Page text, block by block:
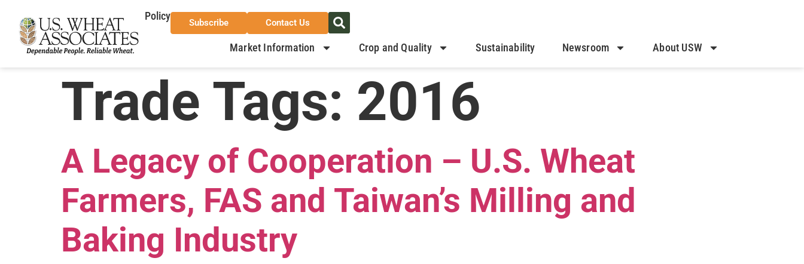
Policy
Subscribe Contact Us
Market Information Crop and Quality Sustainability Newsroom About USW
Trade Tags: 2016
A Legacy of Cooperation – U.S. Wheat
Farmers, FAS and Taiwan’s Milling and
Baking Industry